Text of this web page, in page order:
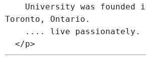
University was founded
Toronto, Ontario.
.... live passionately.
</p>